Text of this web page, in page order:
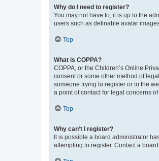
Why do I need to register?
You may not have to, it is up to the
users such as definable avatar
Top
What is COPPA?
COPPA, or the Children’s Online
consent or some other method of
someone trying to register or to the
a point of contact for legal concerns
Top
Why can’t I register?
It is possible a board administrator
attempting to register. Contact a